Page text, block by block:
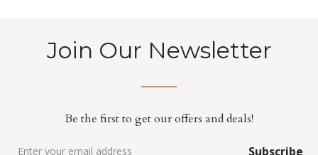
Join Our Newsletter
Be the first to get our offers and deals!
Subscribe